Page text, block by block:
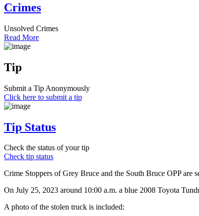
Crimes
Unsolved Crimes
Read More
Tip
Submit a Tip Anonymously
Click here to submit a tip
Tip Status
Check the status of your tip
Check tip status
Crime Stoppers of Grey Bruce and the South Bruce OPP are
On July 25, 2023 around 10:00 a.m. a blue 2008 Toyota
A photo of the stolen truck is included: